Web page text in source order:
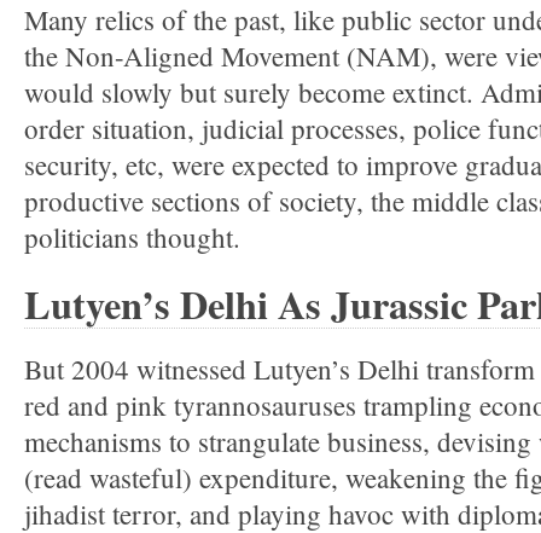
Many relics of the past, like public sector
the Non-Aligned Movement (NAM), were
would slowly but surely become extinct.
order situation, judicial processes, police
security, etc, were expected to improve
productive sections of society, the middle
politicians thought.
Lutyen’s Delhi As Jurassic
But 2004 witnessed Lutyen’s Delhi
red and pink tyrannosauruses trampling
mechanisms to strangulate business,
(read wasteful) expenditure, weakening the
jihadist terror, and playing havoc with